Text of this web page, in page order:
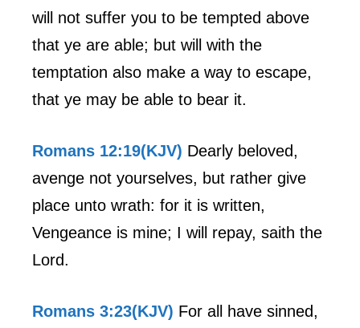
will not suffer you to be tempted above
that ye are able; but will with the
temptation also make a way to escape,
that ye may be able to bear it.
Romans 12:19(KJV) Dearly beloved,
avenge not yourselves, but rather give
place unto wrath: for it is written,
Vengeance is mine; I will repay, saith the
Lord.
Romans 3:23(KJV) For all have sinned,